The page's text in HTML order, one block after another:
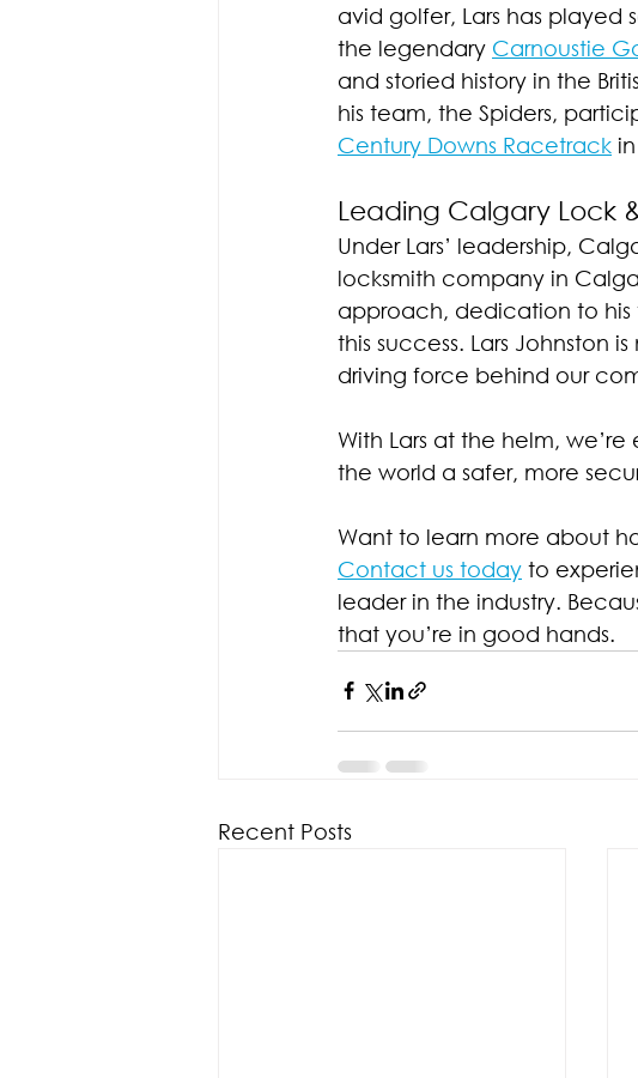
avid golfer, Lars has played
the legendary Carnoustie
and storied history in the
his team, the Spiders,
Century Downs Racetrack
Leading Calgary Lock
Under Lars’ leadership,
locksmith company in
approach, dedication to
this success. Lars Johnston
driving force behind our
With Lars at the helm,
the world a safer, more
Want to learn more about
Contact us today to
leader in the industry.
that you’re in good hands.
Recent Posts